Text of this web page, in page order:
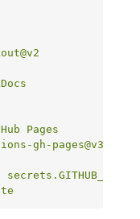
Pages
gh-pages@v3
secrets.GITHUB_TOKEN